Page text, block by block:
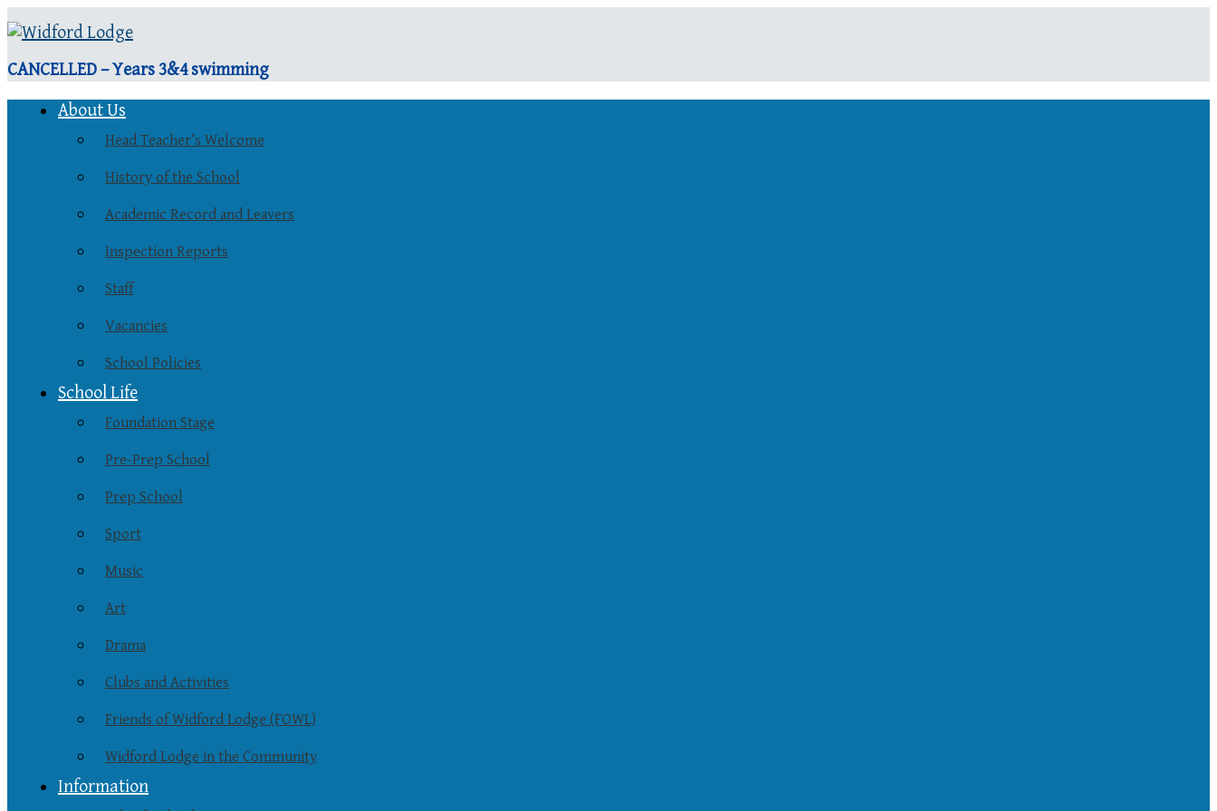
CANCELLED – Years 3&4 swimming
About Us
Head Teacher’s Welcome
History of the School
Academic Record and Leavers
Inspection Reports
Staff
Vacancies
School Policies
School Life
Foundation Stage
Pre-Prep School
Prep School
Sport
Music
Art
Drama
Clubs and Activities
Friends of Widford Lodge (FOWL)
Widford Lodge in the Community
Information